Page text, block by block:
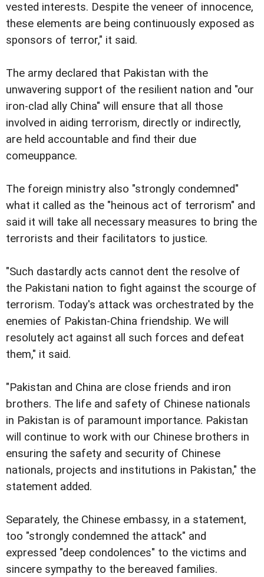
vested interests. Despite the veneer of innocence,
these elements are being continuously exposed as
sponsors of terror," it said.
The army declared that Pakistan with the
unwavering support of the resilient nation and "our
iron-clad ally China" will ensure that all those
involved in aiding terrorism, directly or indirectly,
are held accountable and find their due
comeuppance.
The foreign ministry also "strongly condemned"
what it called as the "heinous act of terrorism" and
said it will take all necessary measures to bring the
terrorists and their facilitators to justice.
"Such dastardly acts cannot dent the resolve of
the Pakistani nation to fight against the scourge of
terrorism. Today's attack was orchestrated by the
enemies of Pakistan-China friendship. We will
resolutely act against all such forces and defeat
them," it said.
"Pakistan and China are close friends and iron
brothers. The life and safety of Chinese nationals
in Pakistan is of paramount importance. Pakistan
will continue to work with our Chinese brothers in
ensuring the safety and security of Chinese
nationals, projects and institutions in Pakistan," the
statement added.
Separately, the Chinese embassy, in a statement,
too "strongly condemned the attack" and
expressed "deep condolences" to the victims and
sincere sympathy to the bereaved families.